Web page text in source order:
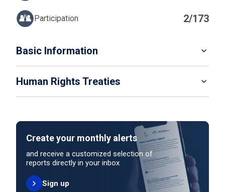
Participation 2/173
Basic Information
POPULATION
Federal Republic
HEAD OF GOVERNMENT
President Karin Keller-Sutter (since 2025)
HEAD OF GOVERNMENT PARTY
Human Rights Treaties
STATE PARTY SIGNATORY
NO ACTION
UNITED NATIONS HUMAN RIGHT TREATIES
Create your monthly alerts
and receive a customized selection of
reports directly in your inbox
Sign up